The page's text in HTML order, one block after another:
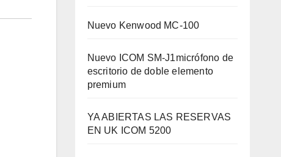
Nuevo Kenwood MC-100
Nuevo ICOM SM-J1micrófono de
escritorio de doble elemento
premium
YA ABIERTAS LAS RESERVAS
EN UK ICOM 5200